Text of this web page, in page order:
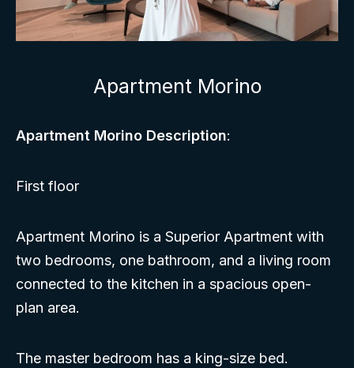
Apartment Morino
Apartment Morino Description:
First floor
Apartment Morino is a Superior Apartment with
two bedrooms, one bathroom, and a living room
connected to the kitchen in a spacious open-
plan area.
The master bedroom has a king-size bed.